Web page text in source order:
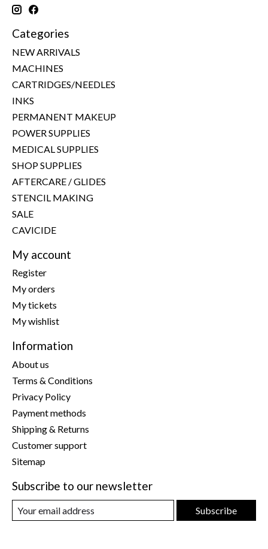
Categories
NEW ARRIVALS
MACHINES
CARTRIDGES/NEEDLES
INKS
PERMANENT MAKEUP
POWER SUPPLIES
MEDICAL SUPPLIES
SHOP SUPPLIES
AFTERCARE / GLIDES
STENCIL MAKING
SALE
CAVICIDE
My account
Register
My orders
My tickets
My wishlist
Information
About us
Terms & Conditions
Privacy Policy
Payment methods
Shipping & Returns
Customer support
Sitemap
Subscribe to our newsletter
Subscribe